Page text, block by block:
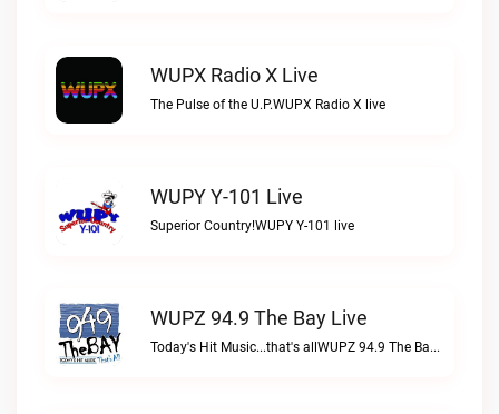
WUPX Radio X Live
The Pulse of the U.P.WUPX Radio X live
WUPY Y-101 Live
Superior Country!WUPY Y-101 live
WUPZ 94.9 The Bay Live
Today's Hit Music...that's allWUPZ 94.9 The Bay live